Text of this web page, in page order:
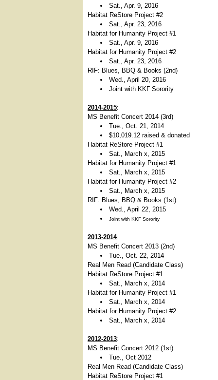
Sat., Apr. 9, 2016
Habitat ReStore Project #2
Sat., Apr. 23, 2016
Habitat for Humanity Project #1
Sat., Apr. 9, 2016
Habitat for Humanity Project #2
Sat., Apr. 23, 2016
RIF: Blues, BBQ & Books (2nd)
Wed., April 20, 2016
Joint with ΚΚΓ Sorority
2014-2015:
MS Benefit Concert 2014 (3rd)
Tue., Oct. 21, 2014
$10,019.12 raised & donated
Habitat ReStore Project #1
Sat., March x, 2015
Habitat for Humanity Project #1
Sat., March x, 2015
Habitat for Humanity Project #2
Sat., March x, 2015
RIF: Blues, BBQ & Books (1st)
Wed., April 22, 2015
Joint with ΚΚΓ Sorority
2013-2014:
MS Benefit Concert 2013 (2nd)
Tue., Oct. 22, 2014
Real Men Read (Candidate Class)
Habitat ReStore Project #1
Sat., March x, 2014
Habitat for Humanity Project #1
Sat., March x, 2014
Habitat for Humanity Project #2
Sat., March x, 2014
2012-2013:
MS Benefit Concert 2012 (1st)
Tue., Oct 2012
Real Men Read (Candidate Class)
Habitat ReStore Project #1